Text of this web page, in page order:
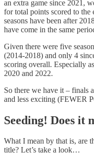
an extra game since 2021,
for total points scored to
seasons have been after
have come in the same
Given there were five
(2014-2018) and only 4
scoring overall. Especially
2020 and 2022.
So there we have it –
and less exciting (FEWER
Seeding! Does it
What I mean by that is, are
title? Let’s take a look…